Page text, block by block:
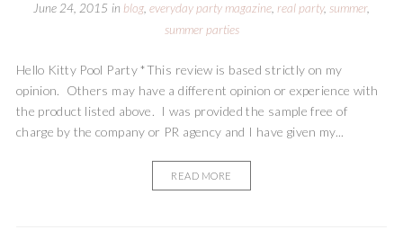
June 24, 2015 in blog, everyday party magazine, real party, summer,
summer parties
Hello Kitty Pool Party *This review is based strictly on my
opinion. Others may have a different opinion or experience with
the product listed above. I was provided the sample free of
charge by the company or PR agency and I have given my...
READ MORE